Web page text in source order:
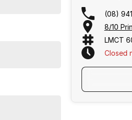
(08)
8/10
LMCT
Closed